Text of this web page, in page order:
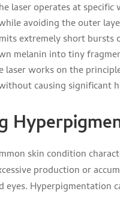
laser operates at
avoiding the outer
extremely short bursts
melanin into tiny
laser works on the
causing significant
skin condition
production or
Hyperpigmentation